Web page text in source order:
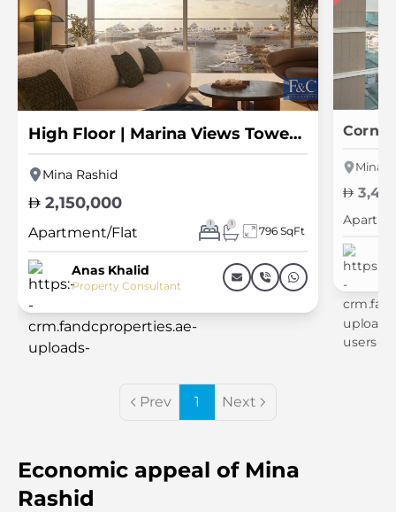
High Floor | Marina Views Tower 1 | Luxury
Mina Rashid
2,150,000
Apartment/Flat
1 1
796 SqFt
Anas Khalid
Property Consultant
Mina
Prev 1 Next
Economic appeal of Mina
Rashid